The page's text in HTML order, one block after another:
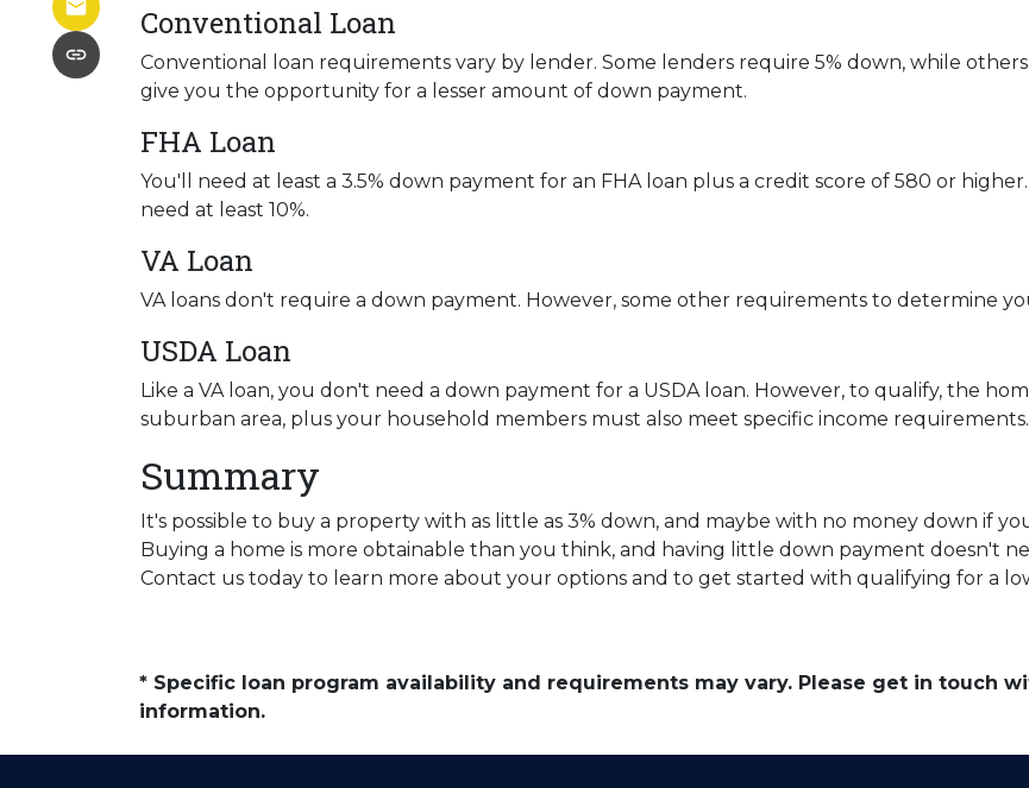
Conventional Loan
Conventional loan requirements vary by lender. Some lenders require 5% down, while
give you the opportunity for a lesser amount of down payment.
FHA Loan
You'll need at least a 3.5% down payment for an FHA loan plus a credit score of 580 or
need at least 10%.
VA Loan
VA loans don't require a down payment. However, some other requirements to determine
USDA Loan
Like a VA loan, you don't need a down payment for a USDA loan. However, to qualify, the
suburban area, plus your household members must also meet specific income requirements.
Summary
It's possible to buy a property with as little as 3% down, and maybe with no money down if
Buying a home is more obtainable than you think, and having little down payment doesn't
Contact us today to learn more about your options and to get started with qualifying for a
* Specific loan program availability and requirements may vary. Please get in touch
information.